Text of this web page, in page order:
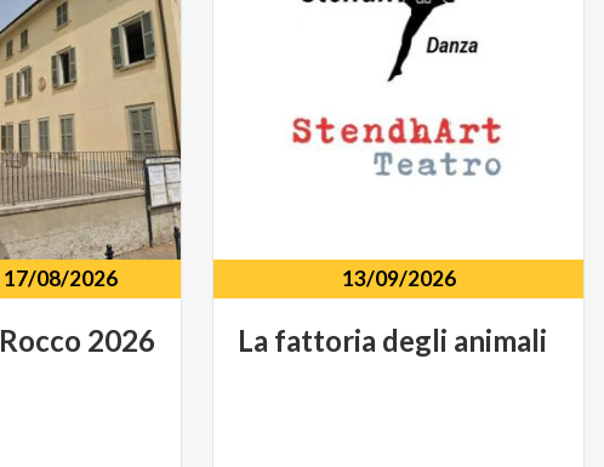
17/08/2026
Rocco 2026
13/09/2026
La fattoria degli animali